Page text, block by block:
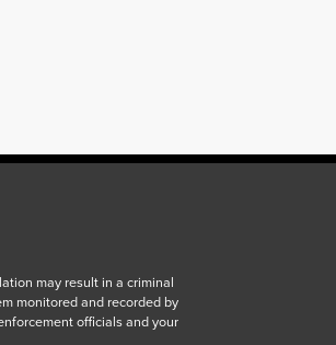
may result in a criminal
monitored and recorded by
officials and your